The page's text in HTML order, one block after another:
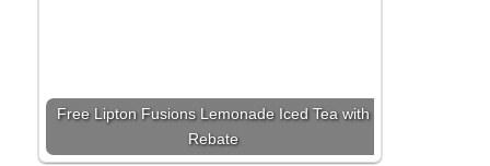
Free Lipton Fusions Lemonade Iced Tea with
Rebate